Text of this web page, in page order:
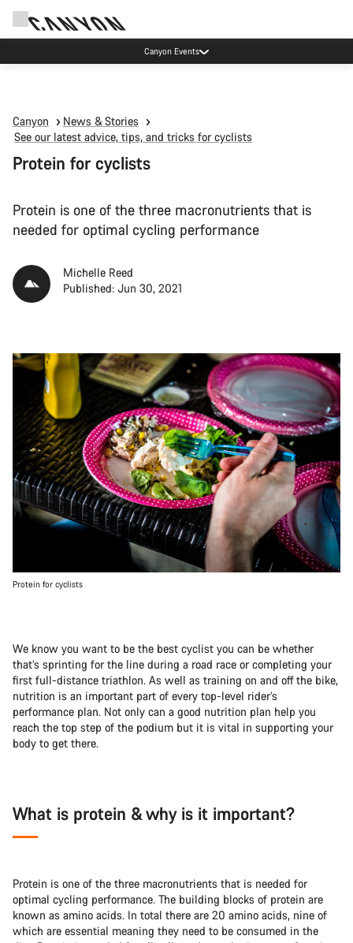
Canyon test rides
Canyon
News & Stories
See our latest advice, tips, and tricks for cyclists
Protein for cyclists
Protein is one of the three macronutrients that is
needed for optimal cycling performance
Michelle Reed
Published: Jun 30, 2021
Protein for cyclists
We know you want to be the best cyclist you can be whether
that’s sprinting for the line during a road race or completing your
first full-distance triathlon. As well as training on and off the bike,
nutrition is an important part of every top-level rider’s
performance plan. Not only can a good nutrition plan help you
reach the top step of the podium but it is vital in supporting your
body to get there.
What is protein & why is it important?
Protein is one of the three macronutrients that is needed for
optimal cycling performance. The building blocks of protein are
known as amino acids. In total there are 20 amino acids, nine of
which are essential meaning they need to be consumed in the